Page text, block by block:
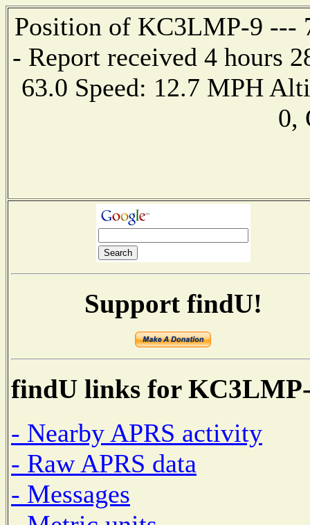
Position of KC3LMP-9 ---
- Report received 4 hours
63.0 Speed: 12.7 MPH
0,
Support findU!
findU links for
- Nearby APRS activity
- Raw APRS data
- Messages